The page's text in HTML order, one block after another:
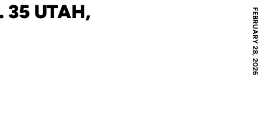
FEBRUARY 28, 2026
35 UTAH,